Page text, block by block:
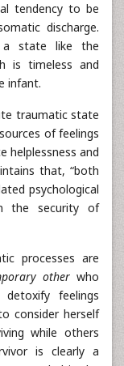
tendency to be
discharge.
a state like the
is timeless and
infant.
traumatic state
of feelings
helplessness and
that, “both
psychological
the security of
processes are
otherwho
feelings
consider herself
while others
is clearly a